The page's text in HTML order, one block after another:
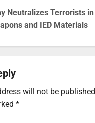
Neutralizes Terrorists in
and IED Materials
will not be
*